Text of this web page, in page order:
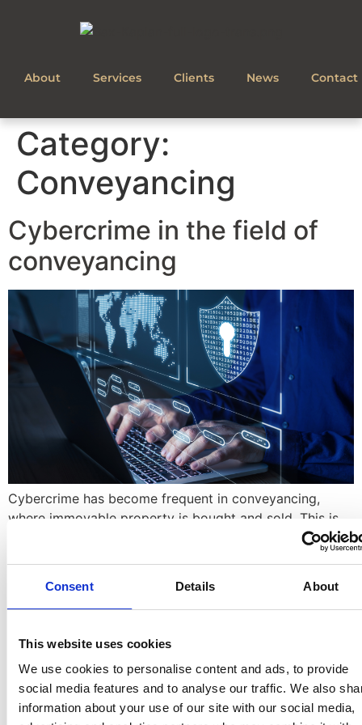
Consent Details About
This website uses cookies
We use cookies to personalise content and ads, to provide
social media features and to analyse our traffic. We also
information about your use of our site with our social media,
About Services Clients News Contact
Category:
Conveyancing
Cybercrime in the field of
conveyancing
Cybercrime has become frequent in conveyancing,
where immovable property is bought and sold. This is
transactions and thus a natural target for fraudsters.
social engineering attack that aims to defraud its
victims. BEC attacks often bypass traditional email
JOINT PROPERTY
OWNERSHIP